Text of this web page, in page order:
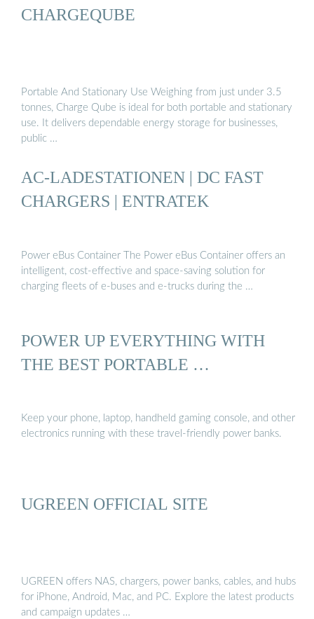
CHARGEQUBE
Portable And Stationary Use Weighing from just under 3.5
tonnes, Charge Qube is ideal for both portable and stationary
use. It delivers dependable energy storage for businesses,
public …
AC-LADESTATIONEN | DC FAST
CHARGERS | ENTRATEK
Power eBus Container The Power eBus Container offers an
intelligent, cost-effective and space-saving solution for
charging fleets of e-buses and e-trucks during the …
POWER UP EVERYTHING WITH
THE BEST PORTABLE …
Keep your phone, laptop, handheld gaming console, and other
electronics running with these travel-friendly power banks.
UGREEN OFFICIAL SITE
UGREEN offers NAS, chargers, power banks, cables, and hubs
for iPhone, Android, Mac, and PC. Explore the latest products
and campaign updates …